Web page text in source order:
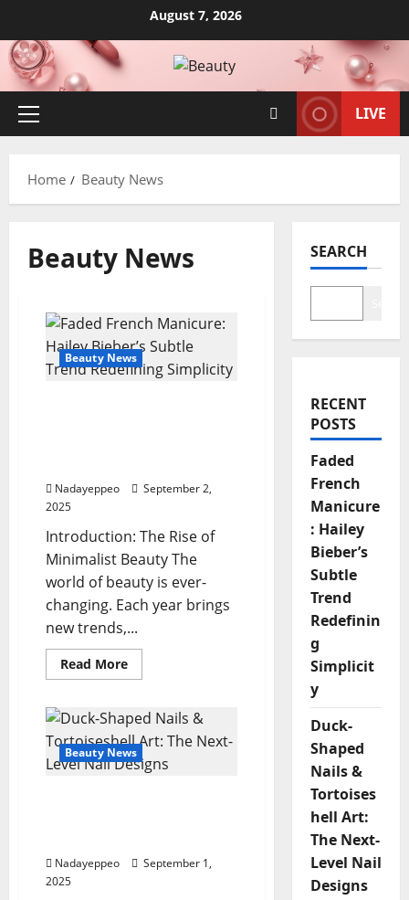
content
August 7, 2026
Primary
LIVE
Home Beauty News
Beauty News
Beauty News
Nadayeppeo
September 2,
2025
Introduction: The Rise of
Minimalist Beauty The
world of beauty is ever-
changing. Each year brings
new trends,...
Read MoreRead
more
French
Manicure:
Hailey
Bieber’s
Subtle
Trend
Beauty News
Nadayeppeo
September 1,
2025
SEARCH
RECENT
POSTS
Faded
French
Manicure
: Hailey
Bieber’s
Subtle
Trend
Redefinin
g
Simplicit
y
Duck-
Shaped
Nails &
Tortoises
hell Art:
The Next-
Level Nail
Designs